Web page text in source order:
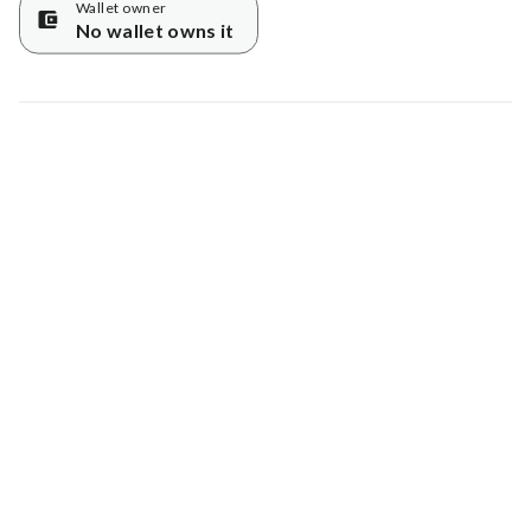
Wallet owner
No wallet owns it